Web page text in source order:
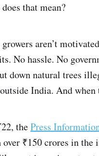
that mean?
aren’t
No hassle. No
down natural trees
India. And
thePress
over ₹150 crores in